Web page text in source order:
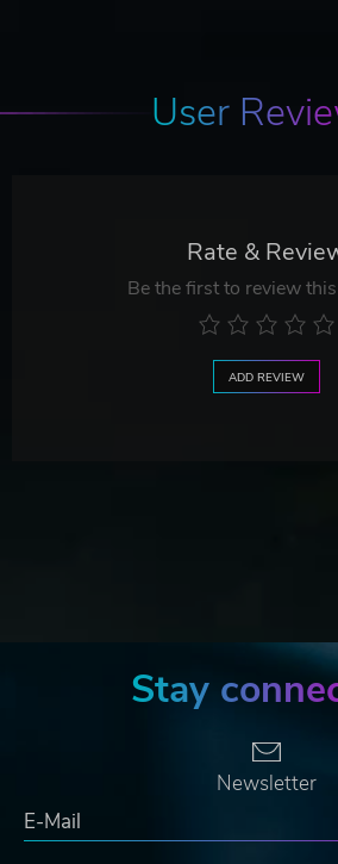
User
Rate &
Be the first to review
ADD REVIEW
Stay
Newsletter